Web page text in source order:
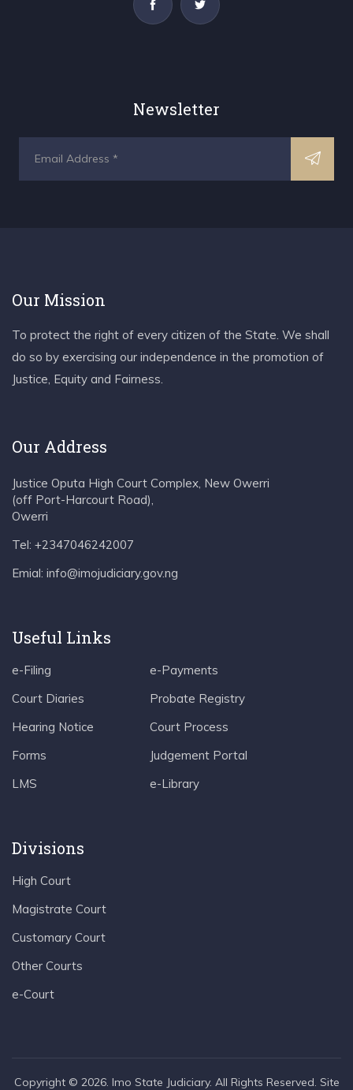
Newsletter
Our Mission
To protect the right of every citizen of the State. We shall
do so by exercising our independence in the promotion of
Justice, Equity and Fairness.
Our Address
Justice Oputa High Court Complex, New Owerri
(off Port-Harcourt Road),
Owerri
Tel: +2347046242007
Emial: info@imojudiciary.gov.ng
Useful Links
e-Filing
Court Diaries
Hearing Notice
Forms
LMS
e-Payments
Probate Registry
Court Process
Judgement Portal
e-Library
Divisions
High Court
Magistrate Court
Customary Court
Other Courts
e-Court
Copyright © 2026. Imo State Judiciary. All Rights Reserved. Site